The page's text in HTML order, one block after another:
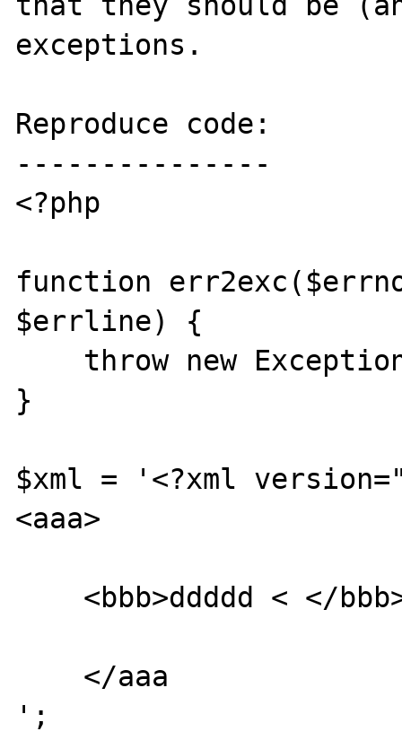
exceptions.
Reproduce code:
---------------
<?php
function
$errline) {
}
$xml = '<?xml
<aaa>
';